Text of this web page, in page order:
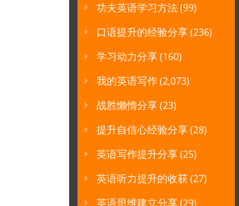
功夫英语学习方法(99)
口语提升的经验分享(236)
学习动力分享(160)
我的英语写作(2,073)
战胜懒惰分享(23)
提升自信心经验分享(28)
英语写作提升分享(25)
英语听力提升的收获(27)
英语思维建立分享(29)